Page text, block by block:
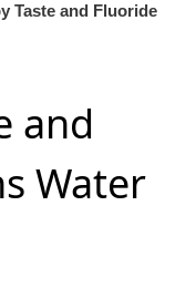
Taste and Fluoride
and
Water